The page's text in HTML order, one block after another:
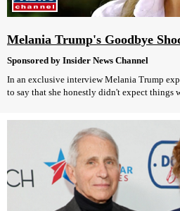
Melania Trump's Goodbye
Sponsored by Insider News Channel
In an exclusive interview Melania Trump
to say that she honestly didn't expect things